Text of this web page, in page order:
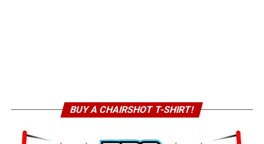
BUY A CHAIRSHOT T-SHIRT!